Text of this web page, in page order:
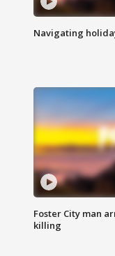
Navigating
Foster City man
killing